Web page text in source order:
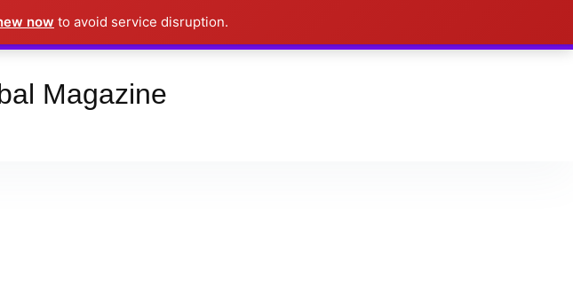
now to avoid service disruption.
Dismiss
Magazine